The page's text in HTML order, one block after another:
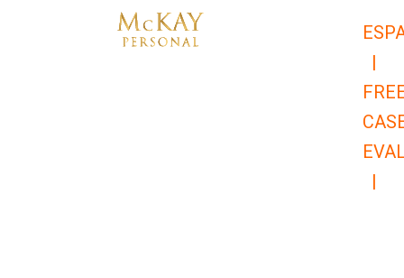
|
|